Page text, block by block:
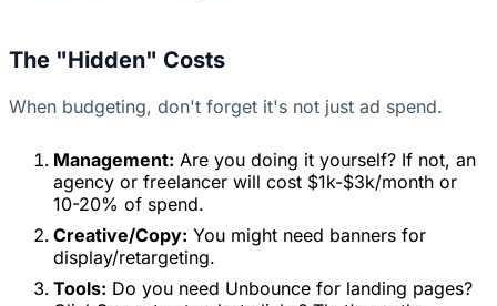
The "Hidden" Costs
When budgeting, don't forget it's not just ad spend.
Management: Are you doing it yourself? If not, an
agency or freelancer will cost $1k-$3k/month or
10-20% of spend.
Creative/Copy: You might need banners for
display/retargeting.
Tools: Do you need Unbounce for landing pages?